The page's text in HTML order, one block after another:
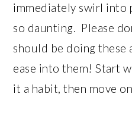
immediately swirl into
so daunting. Please
should be doing these
ease into them! Start
it a habit, then move